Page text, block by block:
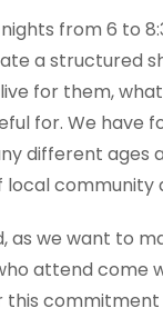
from 6 to
a structured
for them,
for. We have
different ages
community
we want to
attend come